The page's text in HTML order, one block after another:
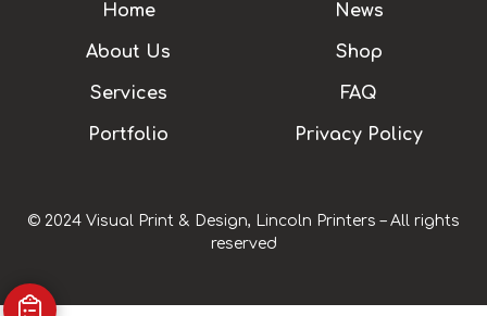
Home
About Us
Services
Portfolio
News
Shop
FAQ
Privacy Policy
© 2024 Visual Print & Design, Lincoln Printers – All rights
reserved